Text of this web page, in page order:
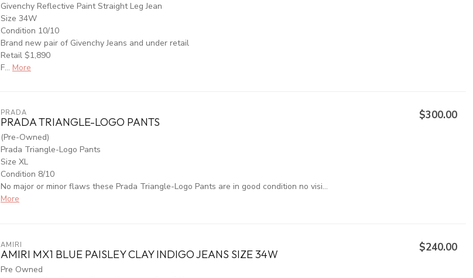
Givenchy Reflective Paint Straight Leg Jean
Size 34W
Condition 10/10
Brand new pair of Givenchy Jeans and under retail
Retail $1,890
F... More
PRADA
PRADA TRIANGLE-LOGO PANTS
(Pre-Owned)
Prada Triangle-Logo Pants
Size XL
Condition 8/10
No major or minor flaws these Prada Triangle-Logo Pants are in good condition no visi...
More
$300.00
AMIRI
AMIRI MX1 BLUE PAISLEY CLAY INDIGO JEANS SIZE 34W
Pre Owned
$240.00